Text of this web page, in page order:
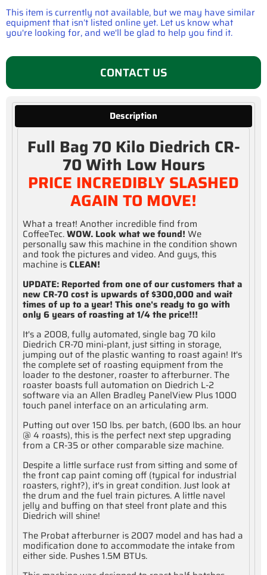
This item is currently not available, but we may have similar
equipment that isn’t listed online yet. Let us know what
you're looking for, and we'll be glad to help you find it.
CONTACT US
Description
Full Bag 70 Kilo Diedrich CR-
70 With Low Hours
PRICE INCREDIBLY SLASHED
AGAIN TO MOVE!
What a treat! Another incredible find from
CoffeeTec.WOW. Look what we found! We
personally saw this machine in the condition shown
and took the pictures and video. And guys, this
machine isCLEAN!
UPDATE: Reported from one of our customers that a
new CR-70 cost is upwards of $300,000 and wait
times of up to a year! This one's ready to go with
only 6 years of roasting at 1/4 the price!!!
It's a 2008, fully automated, single bag 70 kilo
Diedrich CR-70 mini-plant, just sitting in storage,
jumping out of the plastic wanting to roast again! It's
the complete set of roasting equipment from the
loader to the destoner, roaster to afterburner. The
roaster boasts full automation on Diedrich L-2
software via an Allen Bradley PanelView Plus 1000
touch panel interface on an articulating arm.
Putting out over 150 lbs. per batch, (600 lbs. an hour
@ 4 roasts), this is the perfect next step upgrading
from a CR-35 or other comparable size machine.
Despite a little surface rust from sitting and some of
the front cap paint coming off (typical for industrial
roasters, right?), it's in great condition. Just look at
the drum and the fuel train pictures. A little navel
jelly and buffing on that steel front plate and this
Diedrich will shine!
The Probat afterburner is 2007 model and has had a
modification done to accommodate the intake from
either side. Pushes 1.5M BTUs.